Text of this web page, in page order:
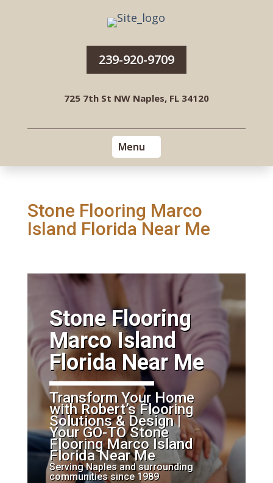
239-920-9709
725 7th St NW Naples, FL 34120
Stone Flooring Marco
Island Florida Near Me
​Stone Flooring
Marco Island
Florida Near Me
Transform Your Home
with Robert’s Flooring
Solutions & Design |
Your GO-TO Stone
Flooring Marco Island
Florida Near Me
Serving Naples and surrounding
communities since 1989